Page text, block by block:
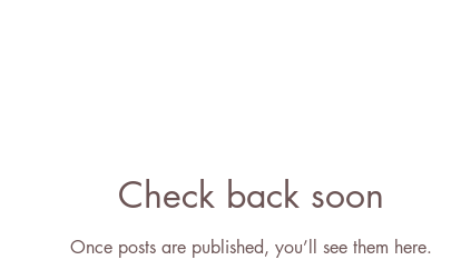
Check back soon
Once posts are published, you’ll see them here.